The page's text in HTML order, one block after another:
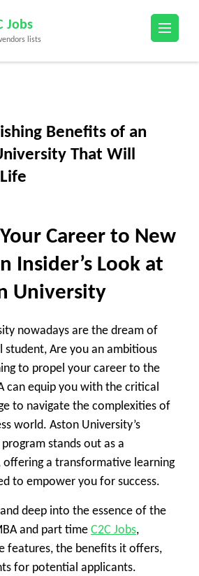
Jobs
lists
Benefits of an
That Will
Career to New
Insider’s Look at
University
nowadays are the dream of
Are you an ambitious
to propel your career to the
can equip you with the critical
to navigate the complexities of
world. Aston University’s
stands out as a
offering a transformative learning
to empower you for success.
deep into the essence of the
and part time C2C Jobs,
features, the benefits it offers,
for potential applicants.